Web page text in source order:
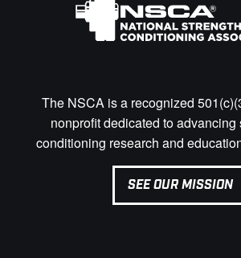
The NSCA is a recognized
nonprofit dedicated to advancing
conditioning research and
SEE OUR MISSION